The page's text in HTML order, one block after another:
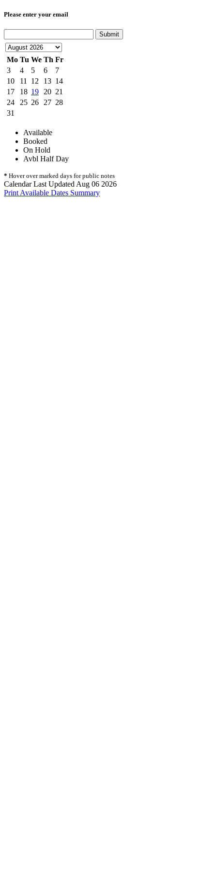
Please enter your email
Submit
Mo Tu We Th Fr
3
4 5 6
7
10
11 12 13 14
17
18 19 20 21
24
25 26 27 28
31
Available
Booked
On Hold
Avbl Half Day
* Hover over marked days for public notes
Calendar Last Updated Aug 06 2026
Print Available Dates Summary